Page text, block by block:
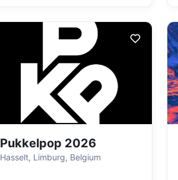
Pukkelpop 2026
Hasselt, Limburg, Belgium